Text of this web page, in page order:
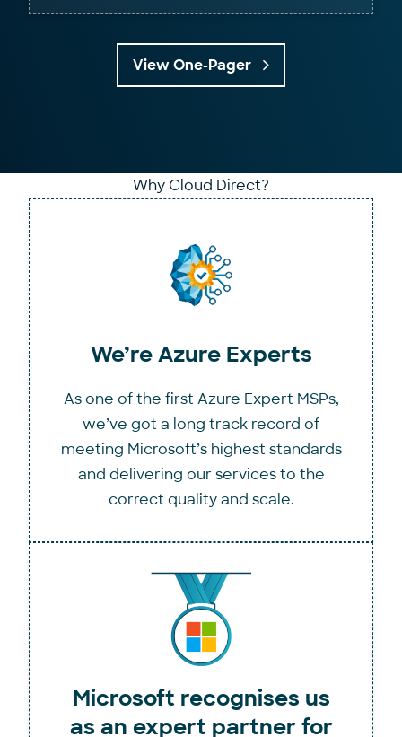
View One-Pager
Why Cloud Direct?
We’re Azure Experts
As one of the first Azure Expert MSPs,
we’ve got a long track record of
meeting Microsoft’s highest standards
and delivering our services to the
correct quality and scale.
Microsoft recognises us
as an expert partner for